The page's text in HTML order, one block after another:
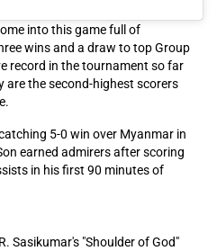
into this game full of
wins and a draw to top Group
record in the tournament so far
are the second-highest scorers
5-0 win over Myanmar in
earned admirers after scoring
in his first 90 minutes of
Sasikumar's "Shoulder of God"